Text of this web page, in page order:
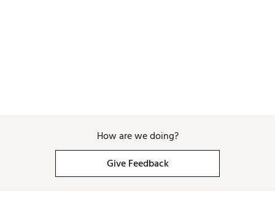
How are we doing?
Give Feedback